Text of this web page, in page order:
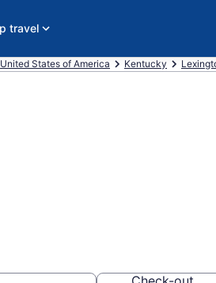
travel
United States of America Kentucky